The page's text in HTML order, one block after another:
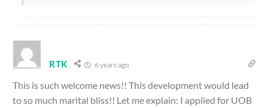
RTK 6 years ago
This is such welcome news!! This development would lead
to so much marital bliss!! Let me explain: I applied for UOB